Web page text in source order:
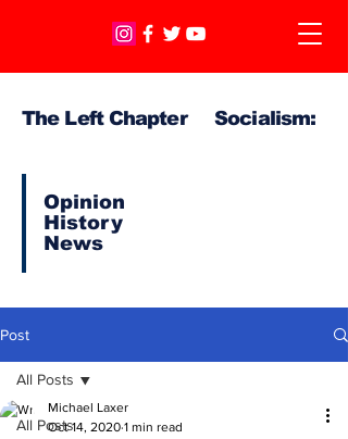
The Left Chapter Socialism:
Opinion
History
News
Post
All Posts
All Posts
Michael Laxer
Oct 14, 2020 1 min read